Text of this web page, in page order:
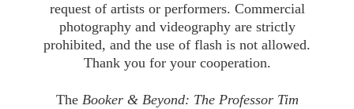
request of artists or performers. Commercial
photography and videography are strictly
prohibited, and the use of flash is not allowed.
Thank you for your cooperation.
The Booker & Beyond: The Professor Tim